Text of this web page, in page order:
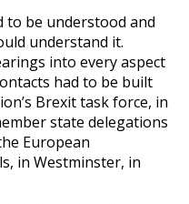
to be understood and
understand it.
into every aspect
had to be built
Brexit task force, in
state delegations
European
in Westminster, in